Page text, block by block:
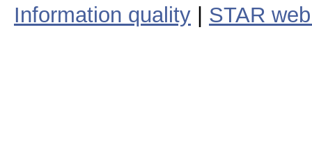
Information quality
STAR